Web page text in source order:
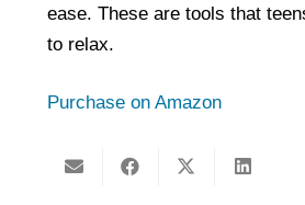
ease. These are tools that
to relax.
Purchase on Amazon